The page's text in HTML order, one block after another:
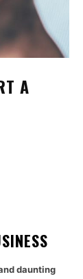
A
daunting